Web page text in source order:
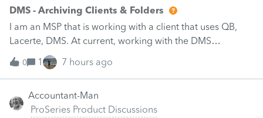
DMS - Archiving Clients & Folders
I am an MSP that is working with a client that uses QB,
Lacerte, DMS. At current, working with the DMS
Archiving function. Selections were made for archiving.
In the status window it displays the archiving status. Many
Archived [Folder Locked]. I understand that relates to the
Client folder having a password. My question here, is
0 1 7 hours ago
Accountant-Man
ProSeries Product Discussions